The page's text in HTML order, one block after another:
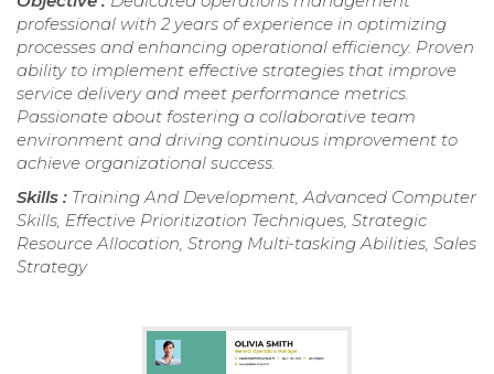
professional with 2 years of experience in optimizing
processes and enhancing operational efficiency. Proven
ability to implement effective strategies that improve
service delivery and meet performance metrics.
Passionate about fostering a collaborative team
environment and driving continuous improvement to
achieve organizational success.
Skills : Training And Development, Advanced Computer
Skills, Effective Prioritization Techniques, Strategic
Resource Allocation, Strong Multi-tasking Abilities, Sales
Strategy